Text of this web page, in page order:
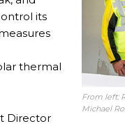
From left:
Michael
its
thermal
Director